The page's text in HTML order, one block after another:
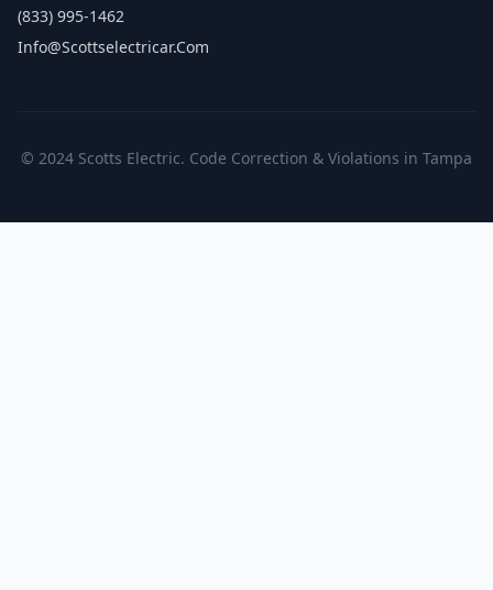
(833) 995-1462
Info@scottselectricar.com
© 2024 Scotts Electric. Code Correction & Violations in Tampa